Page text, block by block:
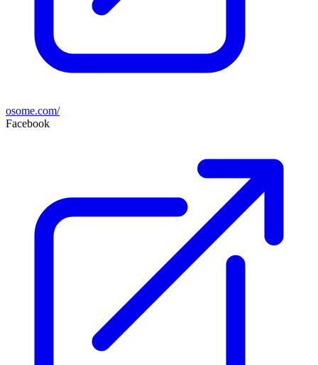
osome.com/
Facebook